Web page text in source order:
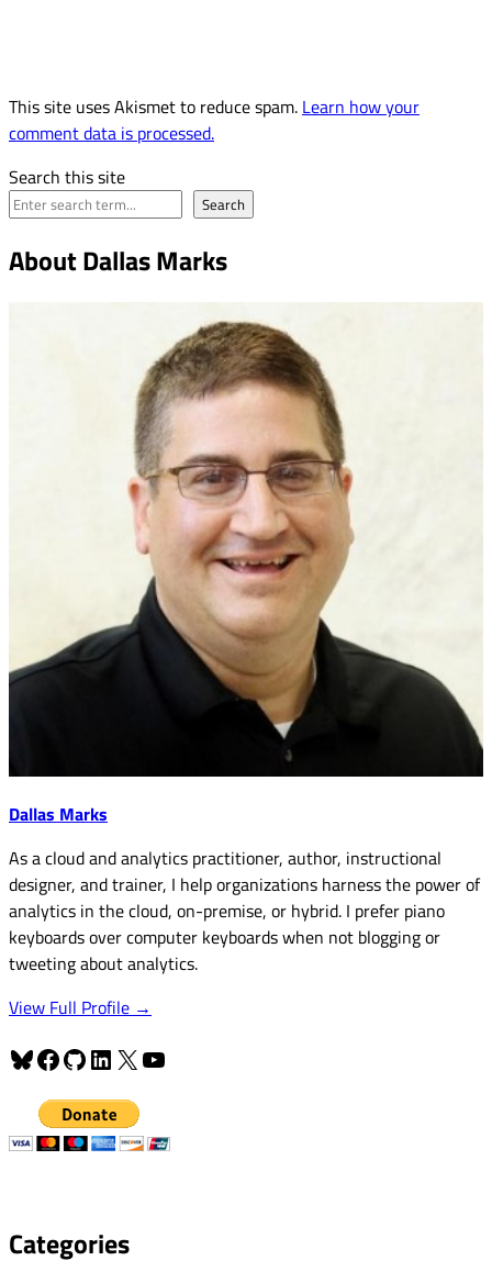
This site uses Akismet to reduce spam. Learn how your
comment data is processed.
Search this site
Search
About Dallas Marks
Dallas Marks
As a cloud and analytics practitioner, author, instructional
designer, and trainer, I help organizations harness the power of
analytics in the cloud, on-premise, or hybrid. I prefer piano
keyboards over computer keyboards when not blogging or
tweeting about analytics.
View Full Profile →
Bluesky
Facebook
GitHub
LinkedIn
X YouTube
Categories